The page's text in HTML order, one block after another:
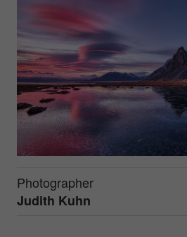
Photographer
Judith Kuhn